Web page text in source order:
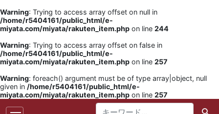
Warning: Trying to access array offset on null in
/home/r5404161/public_html/e-
miyata.com/miyata/rakuten_item.php on line 244
Warning: Trying to access array offset on false in
/home/r5404161/public_html/e-
miyata.com/miyata/rakuten_item.php on line 257
Warning: foreach() argument must be of type array|object, null
given in /home/r5404161/public_html/e-
miyata.com/miyata/rakuten_item.php on line 257